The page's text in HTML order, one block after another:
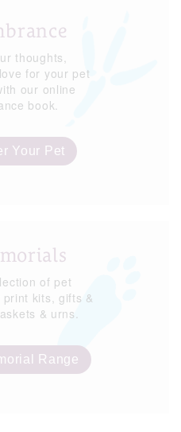
thoughts,
for your pet
our online
book.
Your Pet
of pet
kits, gifts &
& urns.
Range